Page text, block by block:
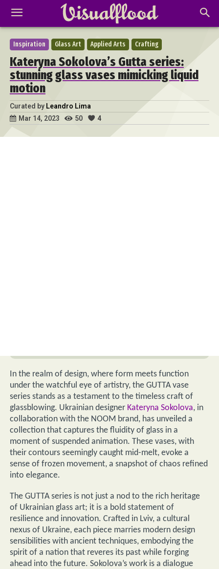
Inspiration Glass Art Applied Arts Crafting
Kateryna Sokolova’s Gutta series:
stunning glass vases mimicking liquid
motion
Curated by Leandro Lima
Mar 14, 2023
50 4
In the realm of design, where form meets function
under the watchful eye of artistry, the GUTTA vase
series stands as a testament to the timeless craft of
glassblowing. Ukrainian designer Kateryna Sokolova, in
collaboration with the NOOM brand, has unveiled a
collection that captures the fluidity of glass in a
moment of suspended animation. These vases, with
their contours seemingly caught mid-melt, evoke a
sense of frozen movement, a snapshot of chaos refined
into elegance.
The GUTTA series is not just a nod to the rich heritage
of Ukrainian glass art; it is a bold statement of
resilience and innovation. Crafted in Lviv, a cultural
nexus of Ukraine, each piece marries modern design
sensibilities with ancient techniques, embodying the
spirit of a nation that reveres its past while forging
ahead into the future. Sokolova’s work is a dialogue